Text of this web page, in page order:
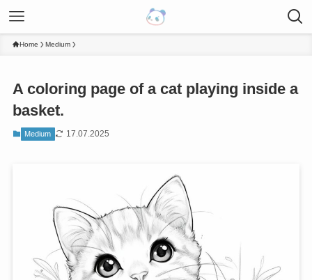
Home Medium
A coloring page of a cat playing inside a
basket.
Medium 17.07.2025